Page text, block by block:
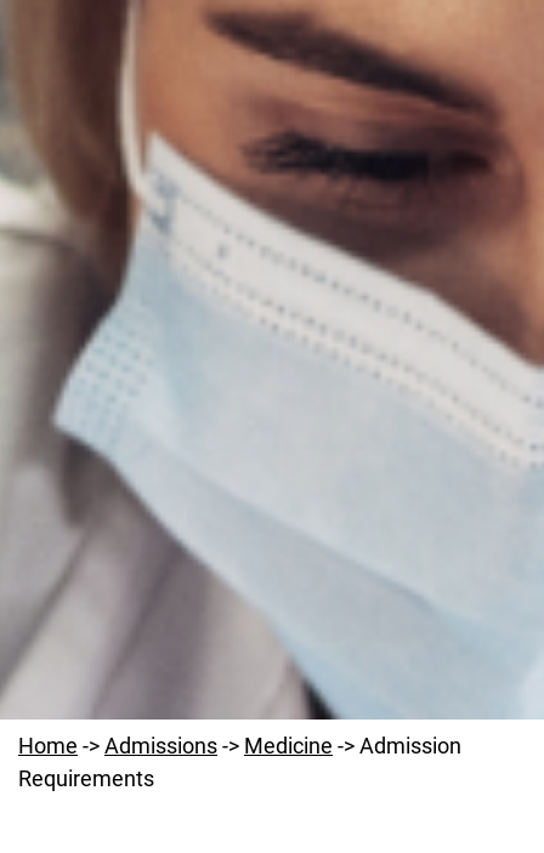
Home ->Admissions-> Medicine ->Admission
Requirements